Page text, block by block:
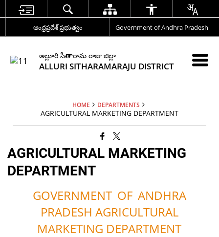
ఆంధ్రప్రదేశ్ ప్రభుత్వం Government of Andhra Pradesh
అల్లూరి సీతారామ రాజు జిల్లా
ALLURI SITHARAMARAJU DISTRICT
HOME DEPARTMENTS
AGRICULTURAL MARKETING DEPARTMENT
AGRICULTURAL MARKETING
DEPARTMENT
GOVERNMENT OF ANDHRA
PRADESH AGRICULTURAL
MARKETING DEPARTMENT